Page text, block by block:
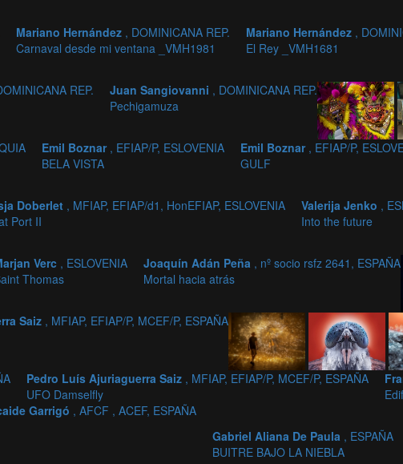
Mariano Hernández , DOMINICANA REP.
Carnaval desde mi ventana _VMH1981
Mariano Hernández ,
El Rey _VMH1681
REP.
Juan Sangiovanni , DOMINICANA REP.
Pechigamuza
Emil Boznar , EFIAP/P, ESLOVENIA
BELA VISTA
Emil Boznar , EFIAP/P,
GULF
Doberlet , MFIAP, EFIAP/d1, HonEFIAP, ESLOVENIA
Port II
Valerija Jenko ,
Into the future
Verc , ESLOVENIA
Thomas
Joaquín Adán Peña , nº socio rsfz 2641, ESPAÑA
Mortal hacia atrás
Saiz , MFIAP, EFIAP/P, MCEF/P, ESPAÑA
Pedro Luís Ajuriaguerra Saiz , MFIAP, EFIAP/P, MCEF/P, ESPAÑA
UFO Damselfly
Garrigó , AFCF , ACEF, ESPAÑA
Gabriel Aliana De Paula , ESPAÑA
BUITRE BAJO LA NIEBLA